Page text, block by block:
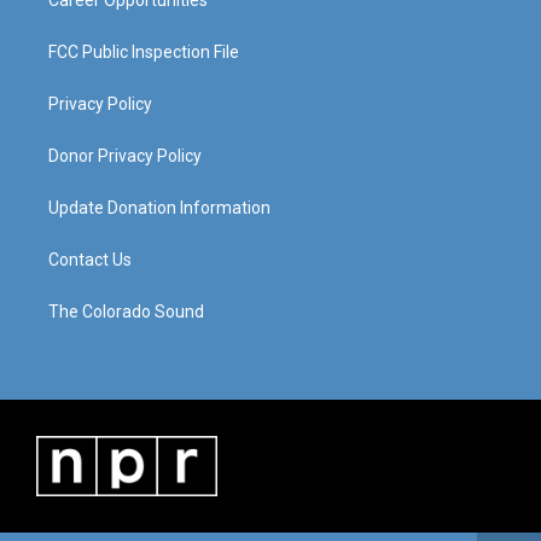
FCC Public Inspection File
Privacy Policy
Donor Privacy Policy
Update Donation Information
Contact Us
The Colorado Sound